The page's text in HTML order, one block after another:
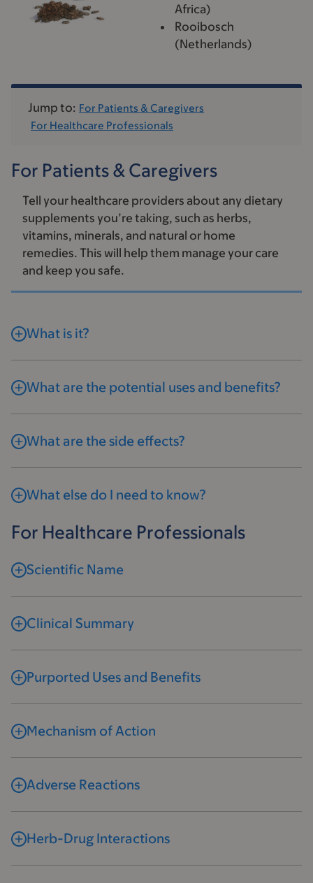
Africa)
Rooibosch
(Netherlands)
Jump to: For Patients & Caregivers
For Healthcare Professionals
For Patients & Caregivers
Tell your healthcare providers about any dietary
supplements you’re taking, such as herbs,
vitamins, minerals, and natural or home
remedies. This will help them manage your care
and keep you safe.
What is it?
What are the potential uses and benefits?
What are the side effects?
What else do I need to know?
For Healthcare Professionals
Scientific Name
Clinical Summary
Purported Uses and Benefits
Mechanism of Action
Adverse Reactions
Herb-Drug Interactions